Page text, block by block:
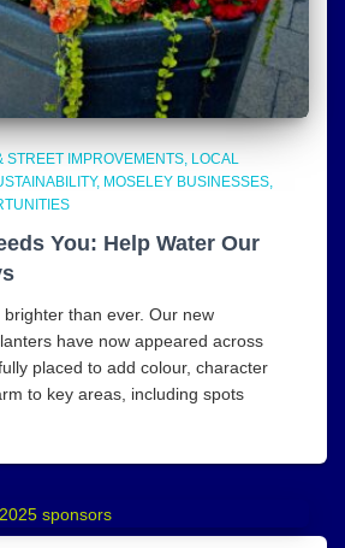
STREET IMPROVEMENTS LOCAL
MOSELEY BUSINESSES
You: Help Water Our
than ever. Our new
have now appeared across
placed to add colour, character
to key areas, including spots